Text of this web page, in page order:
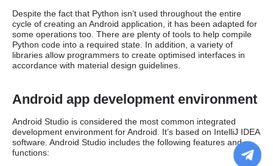
Despite the fact that Python isn’t used throughout the entire
cycle of creating an Android application, it has been adapted for
some operations too. There are plenty of tools to help compile
Python code into a required state. In addition, a variety of
libraries allow programmers to create optimised interfaces in
accordance with material design guidelines.
Android app development environment
Android Studio is considered the most common integrated
development environment for Android. It’s based on IntelliJ IDEA
software. Android Studio includes the following features and
functions: